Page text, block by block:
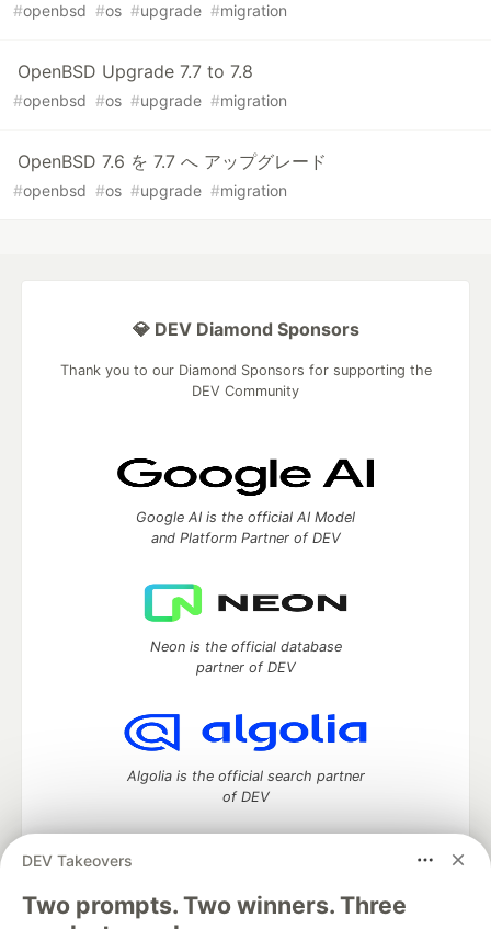
#openbsd #os #upgrade #migration
OpenBSD Upgrade 7.7 to 7.8
#openbsd #os #upgrade #migration
OpenBSD 7.6 を 7.7 へ アップグレード
#openbsd #os #upgrade #migration
DEV Takeovers
Two prompts. Two winners. Three
💎 DEV Diamond Sponsors
Thank you to our Diamond Sponsors for supporting the
DEV Community
Google AI is the official AI Model
and Platform Partner of DEV
Neon is the official database
partner of DEV
Algolia is the official search partner
of DEV
DEV Community— A space to discuss and keep up software
development and manage your software career